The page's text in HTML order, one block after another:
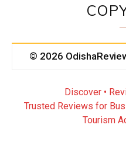
© 2026
Discover •
Trusted Reviews for
Tourism